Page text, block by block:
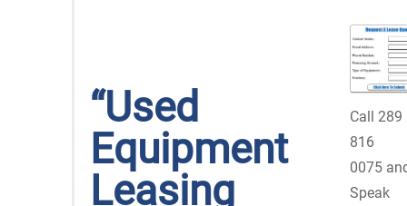
“Used
Equipment
Leasing
Call 289
816
0075
Speak